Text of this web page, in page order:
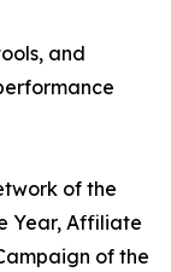
and
of the
Year, Affiliate
of the